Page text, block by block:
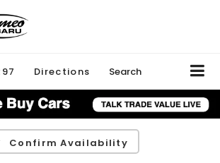
Directions Search
Confirm Availability